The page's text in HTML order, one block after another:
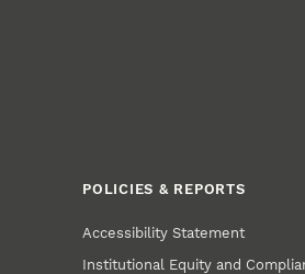
POLICIES & REPORTS
Accessibility Statement
Institutional Equity and